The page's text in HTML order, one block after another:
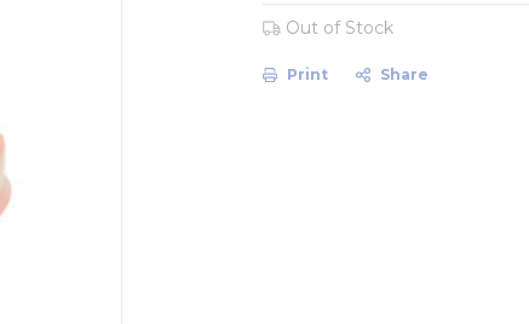
Out of Stock
Print Share